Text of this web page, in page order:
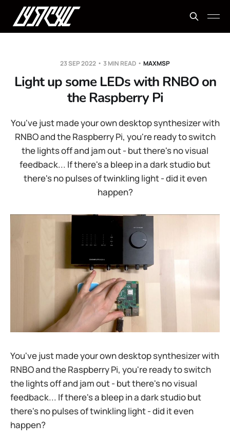
23 SEP 2022 3 MIN READ MAXMSP
Light up some LEDs with RNBO on
the Raspberry Pi
You've just made your own desktop synthesizer with
RNBO and the Raspberry Pi, you're ready to switch
the lights off and jam out - but there's no visual
feedback... If there's a bleep in a dark studio but
there's no pulses of twinkling light - did it even
happen?
You've just made your own desktop synthesizer with
RNBO and the Raspberry Pi, you're ready to switch
the lights off and jam out - but there's no visual
feedback... If there's a bleep in a dark studio but
there's no pulses of twinkling light - did it even
happen?